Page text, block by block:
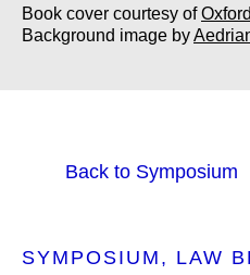
Book cover courtesy of
Background image by
Back to Symposium
SYMPOSIUM LAW